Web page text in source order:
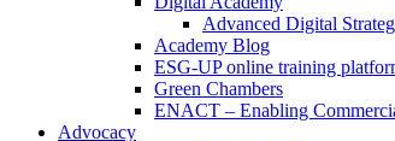
Advanced Digital
Academy Blog
ESG-UP online training
Green Chambers
ENACT – Enabling
Advocacy